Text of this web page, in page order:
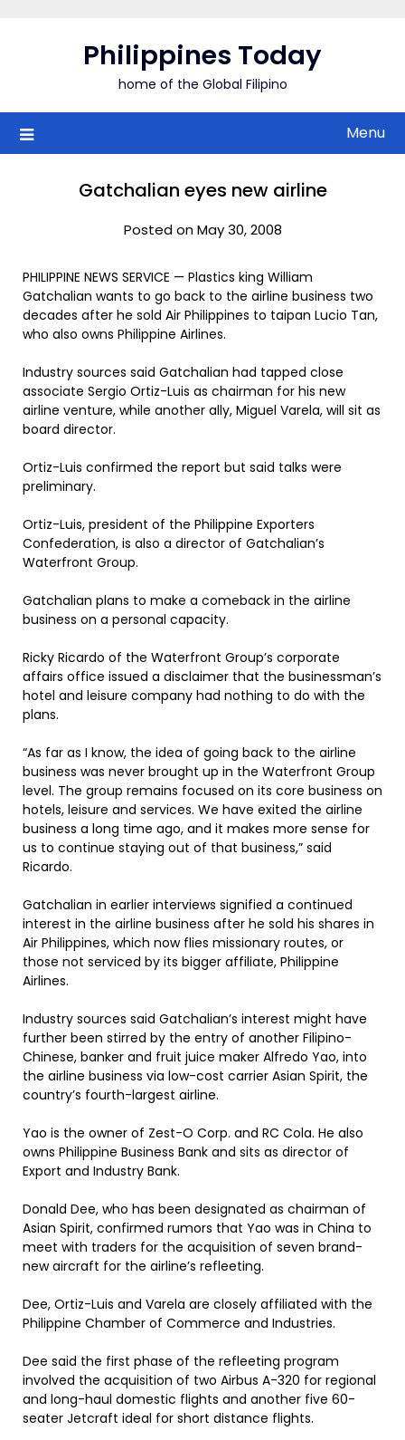
Philippines Today
home of the Global Filipino
Menu
Gatchalian eyes new airline
Posted on May 30, 2008
PHILIPPINE NEWS SERVICE — Plastics king William
Gatchalian wants to go back to the airline business two
decades after he sold Air Philippines to taipan Lucio Tan,
who also owns Philippine Airlines.
Industry sources said Gatchalian had tapped close
associate Sergio Ortiz-Luis as chairman for his new
airline venture, while another ally, Miguel Varela, will sit as
board director.
Ortiz-Luis confirmed the report but said talks were
preliminary.
Ortiz-Luis, president of the Philippine Exporters
Confederation, is also a director of Gatchalian’s
Waterfront Group.
Gatchalian plans to make a comeback in the airline
business on a personal capacity.
Ricky Ricardo of the Waterfront Group’s corporate
affairs office issued a disclaimer that the businessman’s
hotel and leisure company had nothing to do with the
plans.
“As far as I know, the idea of going back to the airline
business was never brought up in the Waterfront Group
level. The group remains focused on its core business on
hotels, leisure and services. We have exited the airline
business a long time ago, and it makes more sense for
us to continue staying out of that business,” said
Ricardo.
Gatchalian in earlier interviews signified a continued
interest in the airline business after he sold his shares in
Air Philippines, which now flies missionary routes, or
those not serviced by its bigger affiliate, Philippine
Airlines.
Industry sources said Gatchalian’s interest might have
further been stirred by the entry of another Filipino-
Chinese, banker and fruit juice maker Alfredo Yao, into
the airline business via low-cost carrier Asian Spirit, the
country’s fourth-largest airline.
Yao is the owner of Zest-O Corp. and RC Cola. He also
owns Philippine Business Bank and sits as director of
Export and Industry Bank.
Donald Dee, who has been designated as chairman of
Asian Spirit, confirmed rumors that Yao was in China to
meet with traders for the acquisition of seven brand-
new aircraft for the airline’s refleeting.
Dee, Ortiz-Luis and Varela are closely affiliated with the
Philippine Chamber of Commerce and Industries.
Dee said the first phase of the refleeting program
involved the acquisition of two Airbus A-320 for regional
and long-haul domestic flights and another five 60-
seater Jetcraft ideal for short distance flights.